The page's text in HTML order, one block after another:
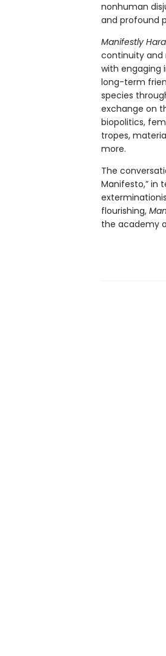
nonhuman
and profound
Manifestly
continuity and
with engaging
long-term
species
exchange on
biopolitics,
tropes,
more.
The
Manifesto,” in
flourishing,
the academy